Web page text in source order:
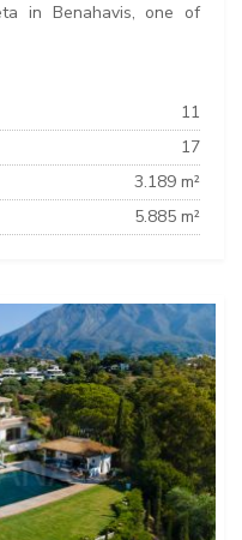
in Benahavis, one of
11
17
3.189 m²
5.885 m²